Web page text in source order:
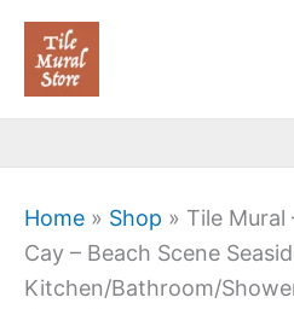
Skip
content
Home » Shop » Tile Mural
Cay – Beach Scene
Kitchen/Bathroom/